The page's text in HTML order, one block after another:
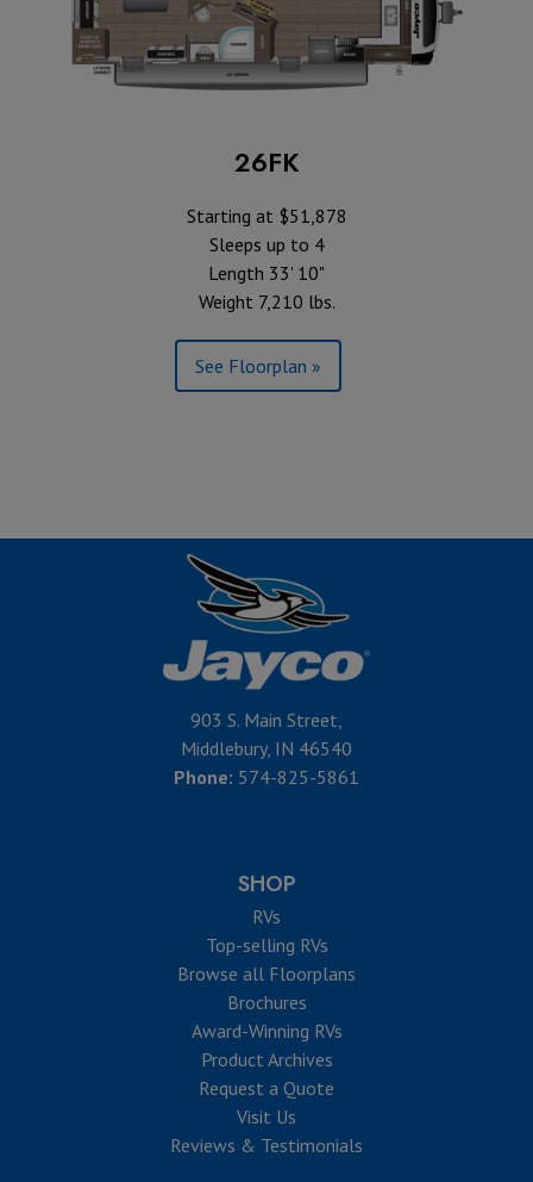
26FK
Starting at $51,878
Sleeps up to 4
Length 33' 10"
Weight 7,210 lbs.
See Floorplan »
903 S. Main Street,
Middlebury, IN 46540
Phone: 574-825-5861
SHOP
RVs
Top-selling RVs
Browse all Floorplans
Brochures
Award-Winning RVs
Product Archives
Request a Quote
Visit Us
Reviews & Testimonials